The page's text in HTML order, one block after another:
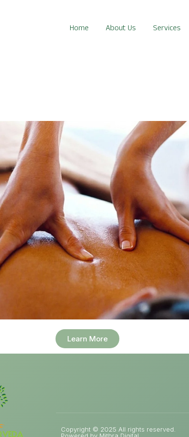
Home About Us Services
Learn More
Copyright © 2025 All rights reserved.